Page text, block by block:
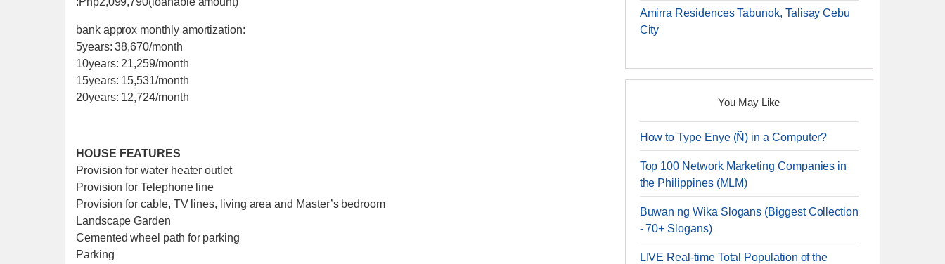
bank approx monthly amortization:
5years: 38,670/month
10years: 21,259/month
15years: 15,531/month
20years: 12,724/month
HOUSE FEATURES
Provision for water heater outlet
Provision for Telephone line
Provision for cable, TV lines, living area and Master’s bedroom
Landscape Garden
Cemented wheel path for parking
Parking
Amirra Residences Tabunok, Talisay Cebu
City
You May Like
How to Type Enye (Ñ) in a Computer?
Top 100 Network Marketing Companies in
the Philippines (MLM)
Buwan ng Wika Slogans (Biggest Collection
- 70+ Slogans)
LIVE Real-time Total Population of the